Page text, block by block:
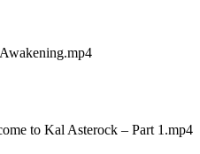
to Kal Asterock – Part 1.mp4